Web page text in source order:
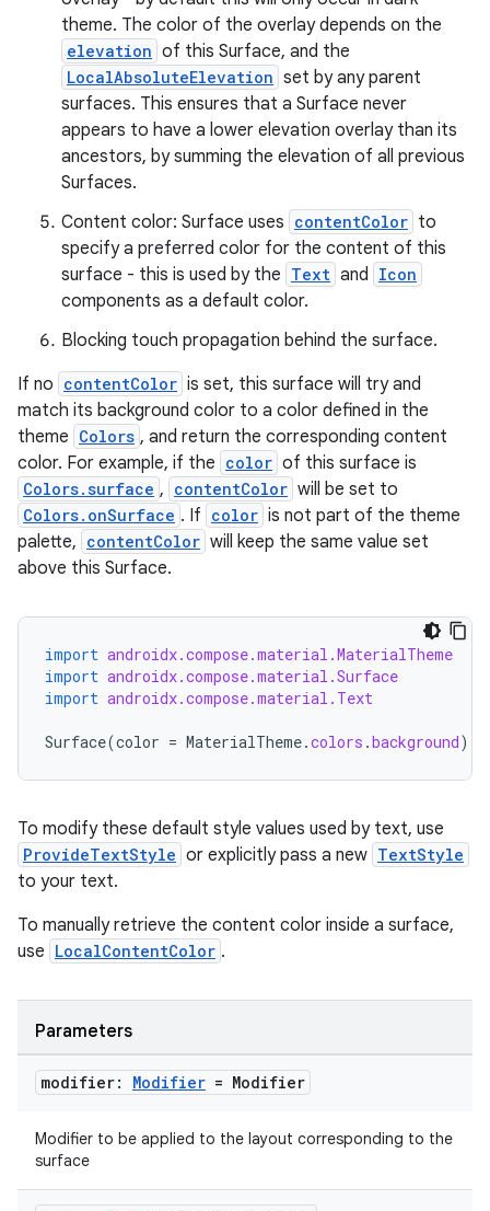
theme. The color of the overlay depends on the
elevation of this Surface, and the
LocalAbsoluteElevation set by any parent
surfaces. This ensures that a Surface never
appears to have a lower elevation overlay than its
ancestors, by summing the elevation of all previous
Surfaces.
Content color: Surface uses contentColor to
specify a preferred color for the content of this
surface - this is used by the Text and Icon
components as a default color.
Blocking touch propagation behind the surface.
If no contentColor is set, this surface will try and
match its background color to a color defined in the
theme Colors , and return the corresponding content
color. For example, if the color of this surface is
Colors.surface , contentColor will be set to
Colors.onSurface . If color is not part of the theme
palette, contentColor will keep the same value set
above this Surface.
import androidx.compose.material.MaterialTheme
import androidx.compose.material.Surface
import androidx.compose.material.Text
Surface(color = MaterialTheme.colors .background)
To modify these default style values used by text, use
ProvideTextStyle or explicitly pass a new TextStyle
to your text.
To manually retrieve the content color inside a surface,
use LocalContentColor .
Parameters
modifier: Modifier = Modifier
Modifier to be applied to the layout corresponding to the
surface